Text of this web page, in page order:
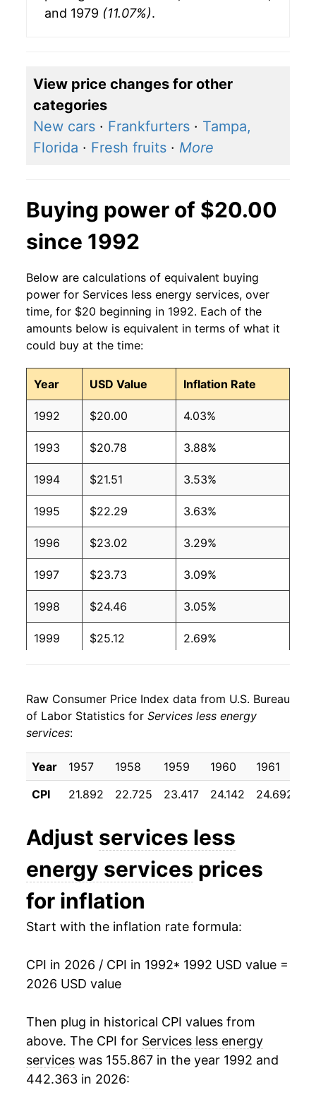
and 1979 (11.07%).
View price changes for other
categories
New cars · Frankfurters · Tampa,
Florida · Fresh fruits · More
Buying power of $20.00
since 1992
Below are calculations of equivalent buying
power for Services less energy services, over
time, for $20 beginning in 1992. Each of the
amounts below is equivalent in terms of what it
could buy at the time:
Year USD Value Inflation Rate
1992 $20.00 4.03%
1993 $20.78 3.88%
1994 $21.51 3.53%
1995 $22.29 3.63%
1996 $23.02 3.29%
1997 $23.73 3.09%
1998 $24.46 3.05%
1999 $25.12 2.69%
2001 $26.89 3.69%
2002
2003 $28.71 2.89%
2004 $29.53 2.86%
2005 $30.36 2.80%
2007 $32.47
2008 $33.49 3.14%
2009 $34.12 1.86%
2010 $34.42
2011 $35.04 1.78%
2012 2.42%
2013 $36.75
Raw Consumer Price Index data from U.S. Bureau
of Labor Statistics for Services less energy
services:
Year 1957 1958 1959 1960 1961
CPI
21.892 22.725 23.417 24.142 24.692
Adjust services less
energy services prices
for inflation
Start with the inflation rate formula:
CPI in 2026 / CPI in 1992* 1992 USD value =
2026 USD value
Then plug in historical CPI values from
above. The CPI for Services less energy
services was 155.867 in the year 1992 and
442.363 in 2026: